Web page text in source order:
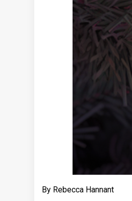
By Rebecca Hannant